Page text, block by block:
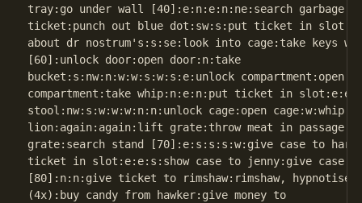
tray:go under wall [40]:e:n:e:n:ne:search garbage
ticket:punch out blue dot:sw:s:put ticket in
about dr nostrum's:s:se:look into cage:take keys
[60]:unlock door:open door:n:take
bucket:s:nw:n:w:w:s:w:s:e:unlock compartment:open
compartment:take whip:n:e:n:put ticket in
stool:nw:s:w:w:w:n:n:unlock cage:open cage:w:whip
lion:again:again:lift grate:throw meat in
grate:search stand [70]:e:s:s:s:w:give case to
ticket in slot:e:e:s:show case to jenny:give case
[80]:n:n:give ticket to rimshaw:rimshaw, hypnotise
(4x):buy candy from hawker:give money to